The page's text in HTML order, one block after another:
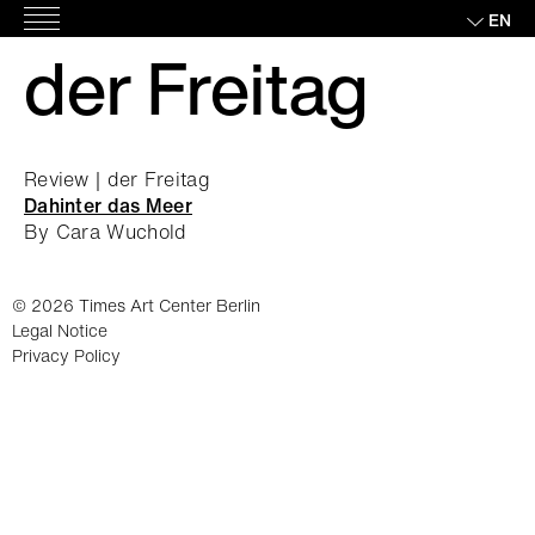
Skip
to
content
EN
der Freitag
Review | der Freitag
Dahinter das Meer
By Cara Wuchold
© 2026 Times Art Center Berlin
Legal Notice
Privacy Policy